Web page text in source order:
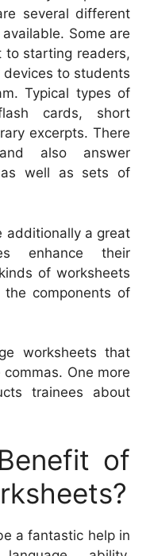
several different
Some are
to starting readers,
to students
Typical types of
cards, short
excerpts. There
also answer
as well as sets of
additionally a great
enhance their
of worksheets
the components of
worksheets that
One more
trainees about
of
a fantastic help in